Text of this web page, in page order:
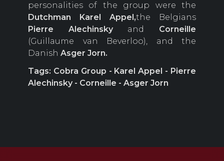
personalities of the group were the
Dutchman Karel
Appel,the Belgians
Pierre
Alechinskyand Corneille
(Guillaume van Beverloo), and the
Danish Asger Jorn.
Tags: Cobra Group - Karel Appel - Pierre
Alechinsky - Corneille - Asger Jorn